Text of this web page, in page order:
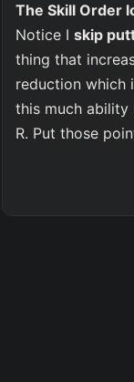
The Skill Order
Notice I skip
thing that
reduction which
this much ability
R. Put those